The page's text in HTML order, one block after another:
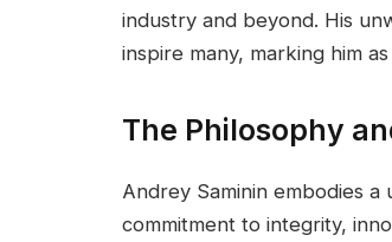
industry and beyond. His
inspire many, marking him
The Philosophy
Andrey Saminin embodies
commitment to integrity,